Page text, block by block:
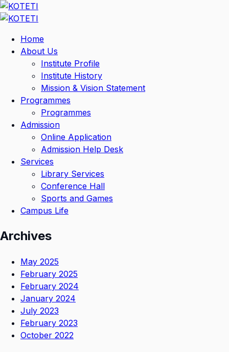
Home
About Us
Institute Profile
Institute History
Mission & Vision Statement
Programmes
Programmes
Admission
Online Application
Admission Help Desk
Services
Library Services
Conference Hall
Sports and Games
Campus Life
Archives
May 2025
February 2025
February 2024
January 2024
July 2023
February 2023
October 2022